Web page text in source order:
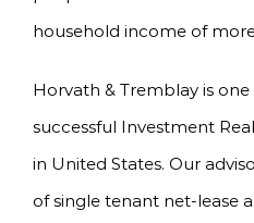
household income of
Horvath & Tremblay is
successful Investment
in United States. Our
of single tenant net-lease